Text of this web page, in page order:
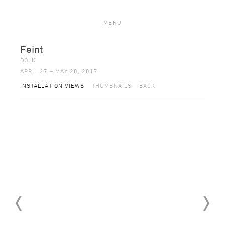
MENU
Feint
DOLK
APRIL 27 – MAY 20, 2017
INSTALLATION VIEWS THUMBNAILS BACK